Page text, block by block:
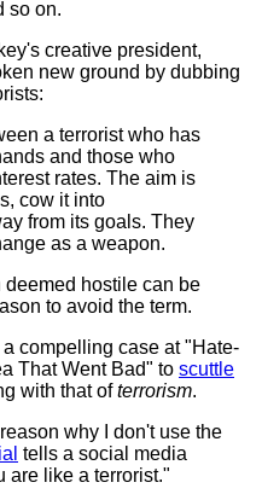
so on.
creative president,
new ground by dubbing
a terrorist who has
and those who
rates. The aim is
cow it into
from its goals. They
as a weapon.
hostile can be
to avoid the term.
compelling case at "Hate-
That Went Bad" to scuttle
with that ofterrorism.
why I don't use the
tells a social media
are like a terrorist."